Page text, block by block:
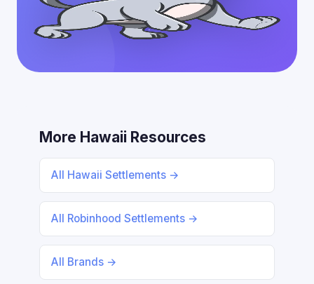
More Hawaii Resources
All Hawaii Settlements →
All Robinhood Settlements →
All Brands →